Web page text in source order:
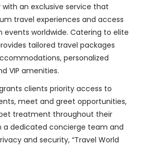
with an exclusive service that
travel experiences and access
worldwide. Catering to elite
tailored travel packages
personalized
VIP amenities.
clients priority access to
meet and greet opportunities,
treatment throughout their
a dedicated concierge team and
and security, “Travel World